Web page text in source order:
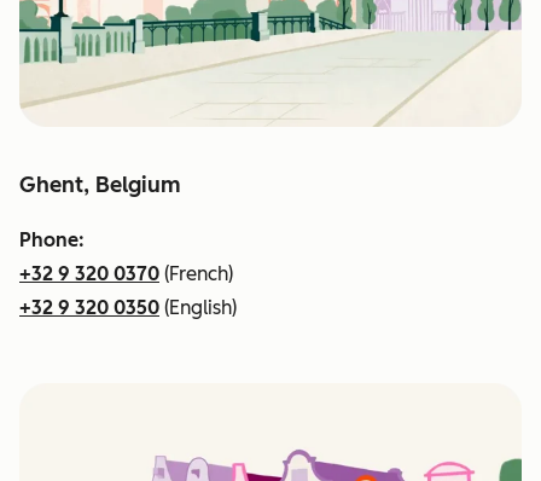
Ghent, Belgium
Phone:
+32 9 320 0370 (French)
+32 9 320 0350 (English)